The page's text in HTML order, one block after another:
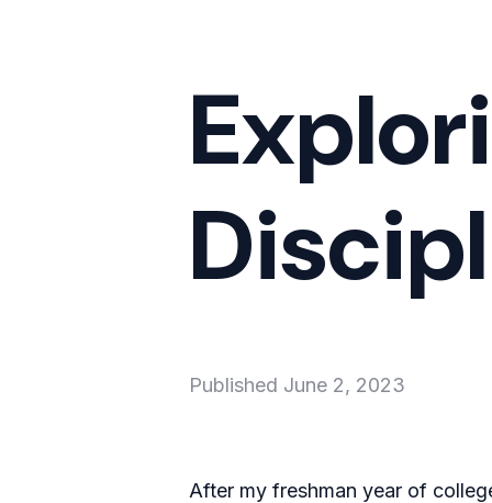
Published June 2, 2023
After my freshman year of